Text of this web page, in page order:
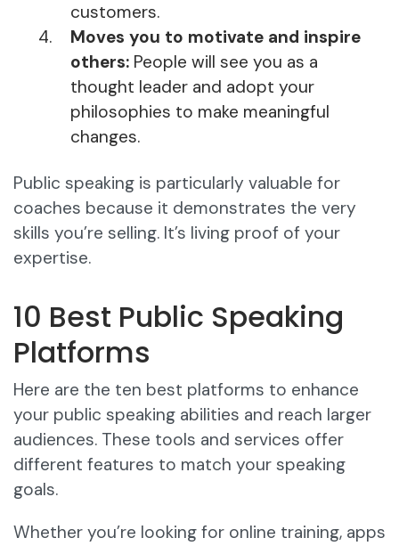
customers.
Moves you to motivate and inspire
others: People will see you as a
thought leader and adopt your
philosophies to make meaningful
changes.
Public speaking is particularly valuable for
coaches because it demonstrates the very
skills you’re selling. It’s living proof of your
expertise.​
10 Best Public Speaking
Platforms
Here are the ten best platforms to enhance
your public speaking abilities and reach larger
audiences. These tools and services offer
different features to match your speaking
goals.
Whether you’re looking for online training, apps